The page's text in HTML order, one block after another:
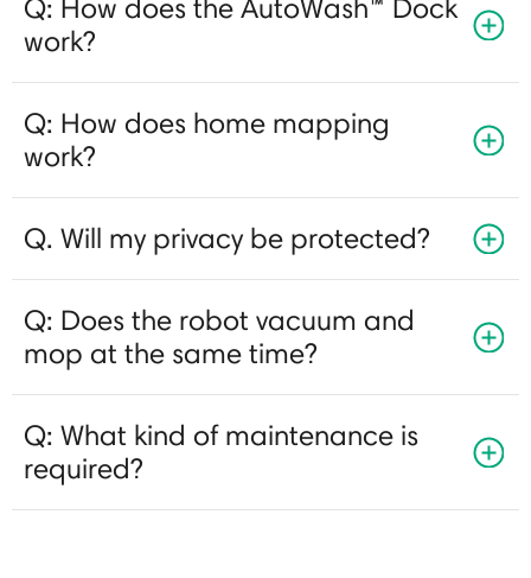
Q: How does the AutoWash™ Dock
work?
Q: How does home mapping
work?
Q. Will my privacy be protected?
Q: Does the robot vacuum and
mop at the same time?
Q: What kind of maintenance is
required?